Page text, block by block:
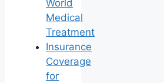
World
Medical
Treatment
Insurance
Coverage
for